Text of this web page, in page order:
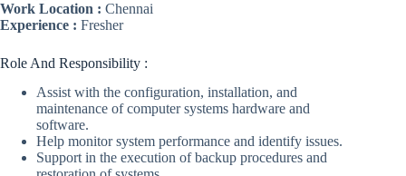
Work Location : Chennai
Experience : Fresher
Role And Responsibility :
Assist with the configuration, installation, and
maintenance of computer systems hardware and
software.
Help monitor system performance and identify issues.
Support in the execution of backup procedures and